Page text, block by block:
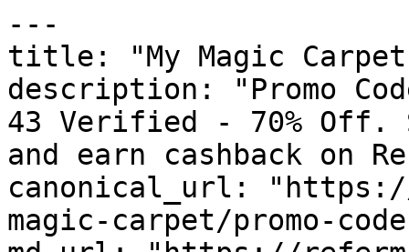
---
title: "My Magic Carpet
description: "Promo
43 Verified - 70% Off.
and earn cashback on
canonical_url:
magic-carpet/promo-